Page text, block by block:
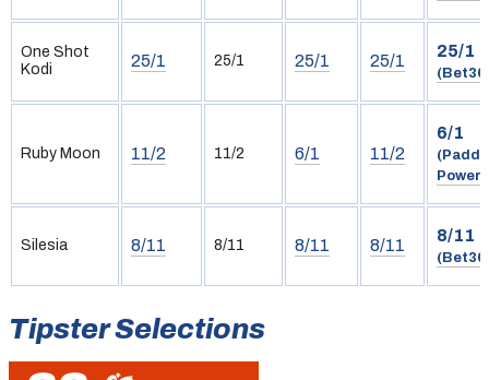
One Shot
Kodi
25/1 25/1 25/1 25/1
25/1
Ruby Moon 11/2 11/2 6/1 11/2
6/1
(Paddy
Power)
Silesia 8/11 8/11 8/11 8/11
8/11
Tipster Selections